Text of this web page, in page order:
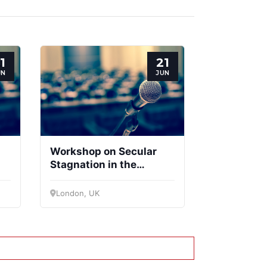
21
JUN
Workshop on Secular
Stagnation in the
Divergence between the
London, UK